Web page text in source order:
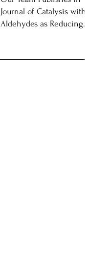
Journal of Catalysis with
Aldehydes as Reducing